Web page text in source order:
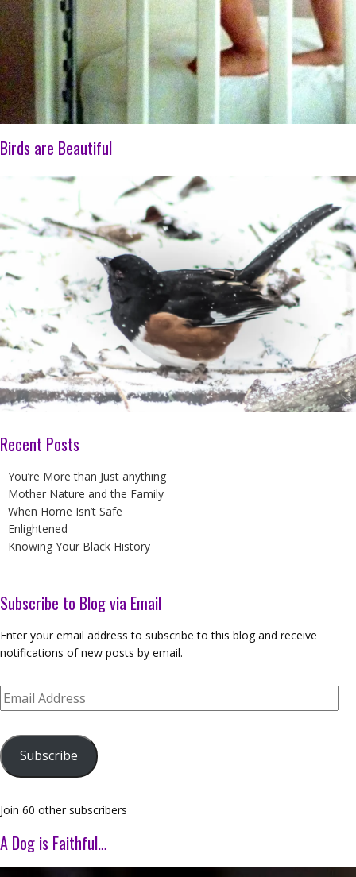
Birds are Beautiful
Recent Posts
You’re More than Just anything
Mother Nature and the Family
When Home Isn’t Safe
Enlightened
Knowing Your Black History
Subscribe to Blog via Email
Enter your email address to subscribe to this blog and receive
notifications of new posts by email.
Email
Address
Subscribe
Join 60 other subscribers
A Dog is Faithful…